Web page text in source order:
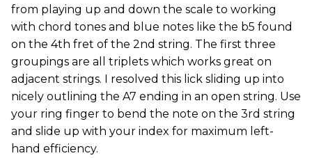
from playing up and down the scale to working
with chord tones and blue notes like the b5 found
on the 4th fret of the 2nd string. The first three
groupings are all triplets which works great on
adjacent strings. I resolved this lick sliding up into
nicely outlining the A7 ending in an open string. Use
your ring finger to bend the note on the 3rd string
and slide up with your index for maximum left-
hand efficiency.